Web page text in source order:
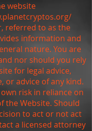
website
referred to as the
information and
nature. You are
nor should you rely
for legal advice,
or advice of any kind.
risk in reliance on
the Website. Should
to act or not act
a licensed attorney